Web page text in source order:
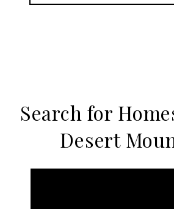
Search for
Desert